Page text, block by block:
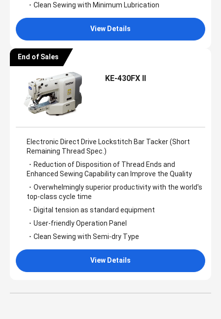
・Clean Sewing with Minimum Lubrication
View Details
End of Sales
KE-430FX II
Electronic Direct Drive Lockstitch Bar Tacker (Short
Remaining Thread Spec.)
・Reduction of Disposition of Thread Ends and
Enhanced Sewing Capability can Improve the Quality
・Overwhelmingly superior productivity with the world's
top-class cycle time
・Digital tension as standard equipment
・User-friendly Operation Panel
・Clean Sewing with Semi-dry Type
View Details